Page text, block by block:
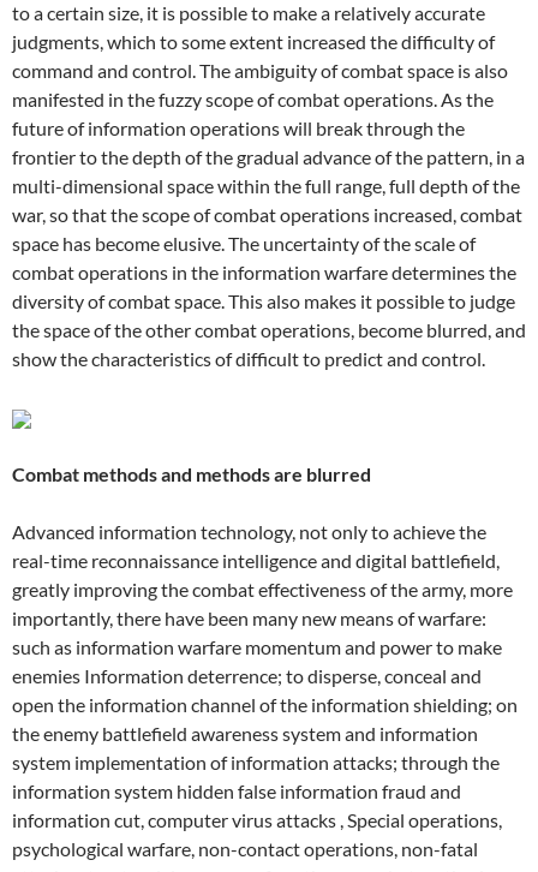
to a certain size, it is possible to make a relatively accurate
judgments, which to some extent increased the difficulty of
command and control. The ambiguity of combat space is also
manifested in the fuzzy scope of combat operations. As the
future of information operations will break through the
frontier to the depth of the gradual advance of the pattern, in a
multi-dimensional space within the full range, full depth of the
war, so that the scope of combat operations increased, combat
space has become elusive. The uncertainty of the scale of
combat operations in the information warfare determines the
diversity of combat space. This also makes it possible to judge
the space of the other combat operations, become blurred, and
show the characteristics of difficult to predict and control.
Combat methods and methods are blurred
Advanced information technology, not only to achieve the
real-time reconnaissance intelligence and digital battlefield,
greatly improving the combat effectiveness of the army, more
importantly, there have been many new means of warfare:
such as information warfare momentum and power to make
enemies Information deterrence; to disperse, conceal and
open the information channel of the information shielding; on
the enemy battlefield awareness system and information
system implementation of information attacks; through the
information system hidden false information fraud and
information cut, computer virus attacks , Special operations,
psychological warfare, non-contact operations, non-fatal